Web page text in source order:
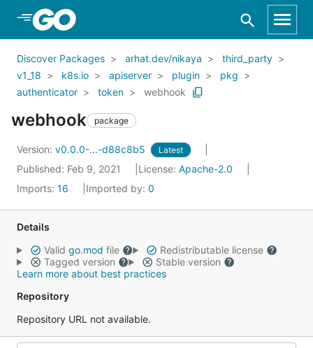
Skip to Main Content
Discover Packages arhat.dev/nikaya
third_party
v1_18
k8s.io apiserver plugin
pkg
authenticator
token webhook
webhook package
Version: v0.0.0-...-d88c8b5 Latest
Published: Feb 9, 2021 License: Apache-2.0
Imports: 16 Imported by: 0
Details
Valid go.mod file
Redistributable license
Tagged version
Stable version
Learn more about best practices
Repository
Repository URL not available.